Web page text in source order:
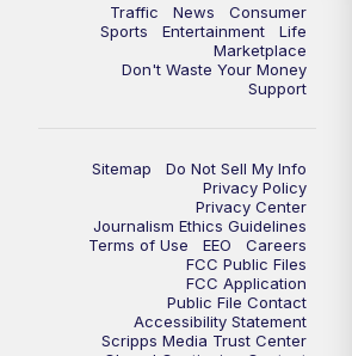
Traffic News
Consumer
Sports
Entertainment
Life
Marketplace
Don't Waste Your Money
Support
Sitemap
Do Not Sell My Info
Privacy Policy
Privacy Center
Journalism Ethics Guidelines
Terms of Use
EEO
Careers
FCC Public Files
FCC Application
Public File Contact
Accessibility Statement
Scripps Media Trust Center